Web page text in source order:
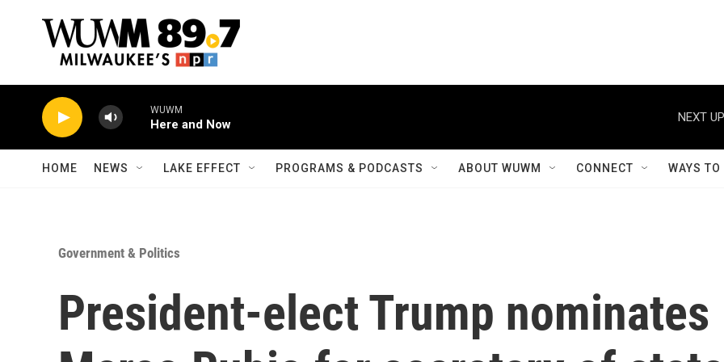
WUWM
Here and Now
NEXT
HOME NEWS LAKE EFFECT PROGRAMS & PODCASTS ABOUT WUWM CONNECT WAYS
Government & Politics
President-elect Trump nominates